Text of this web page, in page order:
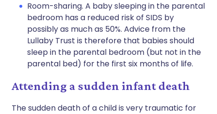
Room-sharing. A baby sleeping in the parental
bedroom has a reduced risk of SIDS by
possibly as much as 50%. Advice from the
Lullaby Trust is therefore that babies should
sleep in the parental bedroom (but not in the
parental bed) for the first six months of life.
Attending a sudden infant death
The sudden death of a child is very traumatic for